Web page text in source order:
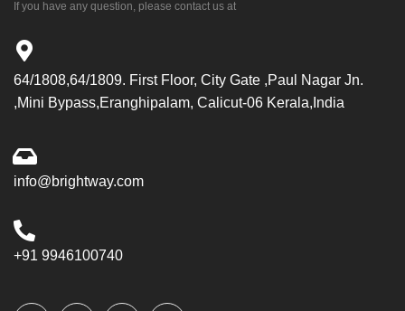
If you have any question, please contact us at
64/1808,64/1809. First Floor, City Gate ,Paul Nagar Jn.
,Mini Bypass,Eranghipalam, Calicut-06 Kerala,India
info@brightway.com
+91 9946100740